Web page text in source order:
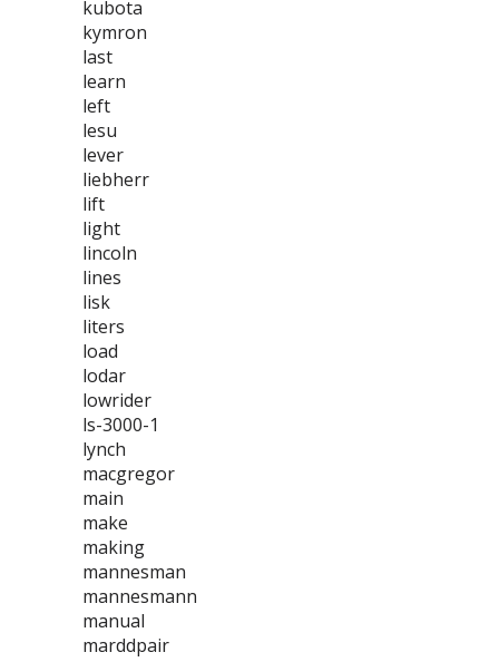
kubota
kymron
last
learn
left
lesu
lever
liebherr
lift
light
lincoln
lines
lisk
liters
load
lodar
lowrider
ls-3000-1
lynch
macgregor
main
make
making
mannesman
mannesmann
manual
marddpair